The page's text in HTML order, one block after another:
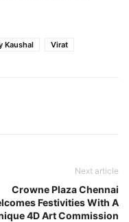
Kaushal Virat
Next article
Crowne Plaza Chennai
Festivities With A
4D Art Commission